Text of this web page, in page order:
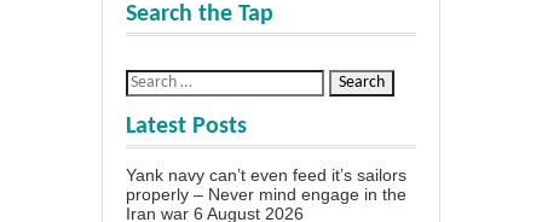
Search the Tap
Latest Posts
Yank navy can’t even feed it’s sailors
properly – Never mind engage in the
Iran war 6 August 2026